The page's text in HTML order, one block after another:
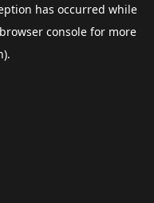
has occurred while
browser consolefor more